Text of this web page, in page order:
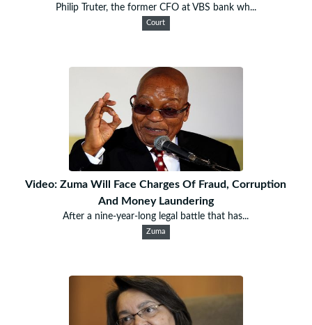
Philip Truter, the former CFO at VBS bank wh...
Court
Video: Zuma Will Face Charges Of Fraud, Corruption
And Money Laundering
After a nine-year-long legal battle that has...
Zuma